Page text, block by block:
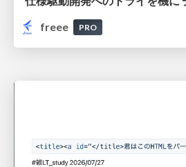
freee
PRO